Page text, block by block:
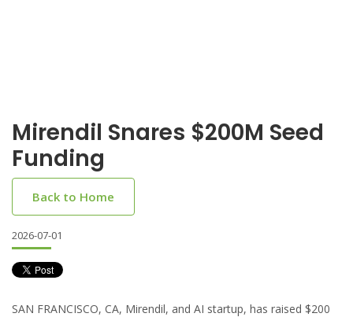
Mirendil Snares $200M Seed
Funding
Back to Home
2026-07-01
SAN FRANCISCO, CA, Mirendil, and AI startup, has raised $200